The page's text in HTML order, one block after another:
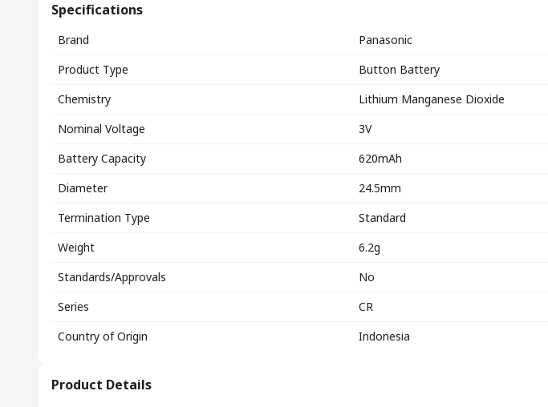
Specifications
Brand
Panasonic
Product Type
Button Battery
Chemistry
Lithium Manganese Dioxide
Nominal Voltage
3V
Battery Capacity
620mAh
Diameter
24.5mm
Termination Type
Standard
Weight
6.2g
Standards/Approvals
No
Series
CR
Country of Origin
Indonesia
Product Details